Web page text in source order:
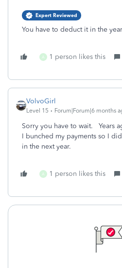
Expert Reviewed
You have to deduct it in the
A 1 person likes this
VolvoGirl
Level 15 Forum|Forum|6 months
Sorry you have to wait. Years
I bunched my payments so I
in the next year.
A 1 person likes this